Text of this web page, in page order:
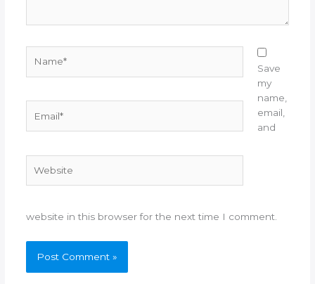
Save
my
name,
email,
and
website in this browser for the next time I comment.